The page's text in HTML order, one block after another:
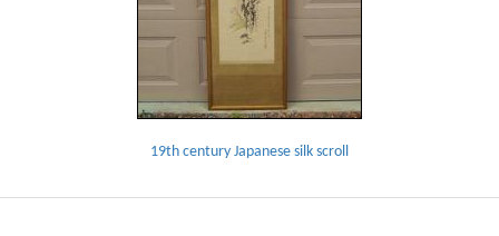
19th century Japanese silk scroll